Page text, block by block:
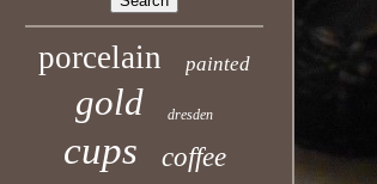
porcelain painted
gold dresden
cups coffee